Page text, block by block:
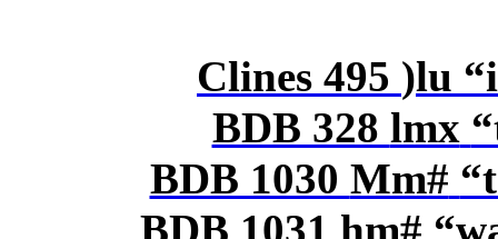
Clines 495 )lu
BDB 328 lmx
BDB 1030 Mm#